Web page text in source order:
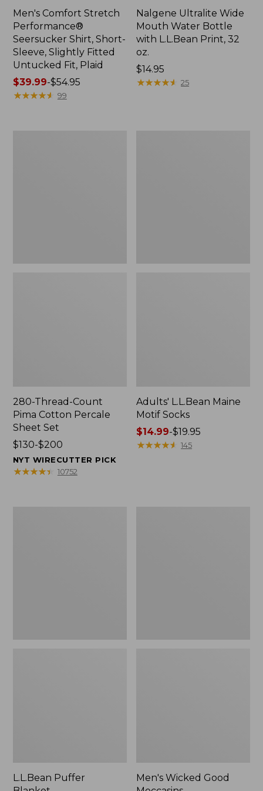
Men's Comfort Stretch
Performance®
Seersucker Shirt, Short-
Sleeve, Slightly Fitted
Untucked Fit, Plaid
Price
range
$39.99-$54.95
★★★★★
★★★★★ 99
Nalgene Ultralite Wide
Mouth Water Bottle
with L.L.Bean Print, 32
oz.
Price:
$14.95
$14.95
★★★★★
★★★★★ 25
280-Thread-Count
Pima Cotton Percale
Sheet Set
Price
range
from:
$130-$200
NYT WIRECUTTER PICK
★★★★★
★★★★★ 10752
Adults' L.L.Bean Maine
Motif Socks
Price
range
$14.99-$19.95
★★★★★
★★★★★ 145
L.L.Bean Puffer
Men's Wicked Good